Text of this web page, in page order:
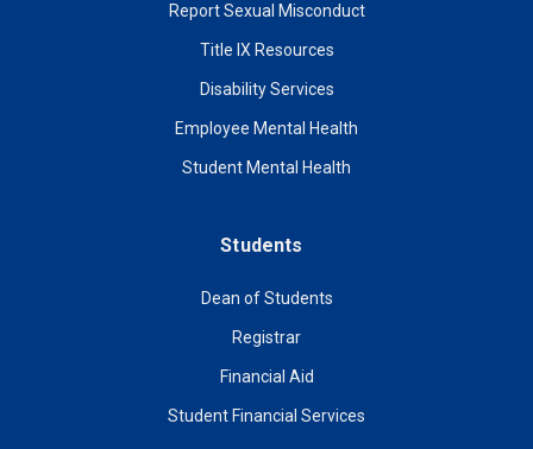
Report Sexual Misconduct
Title IX Resources
Disability Services
Employee Mental Health
Student Mental Health
Students
Dean of Students
Registrar
Financial Aid
Student Financial Services